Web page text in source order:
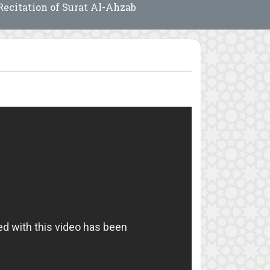
of Surat Al-Ahzab